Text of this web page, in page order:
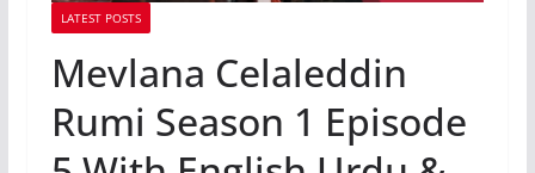
LATEST POSTS
Mevlana Celaleddin
Rumi Season 1 Episode